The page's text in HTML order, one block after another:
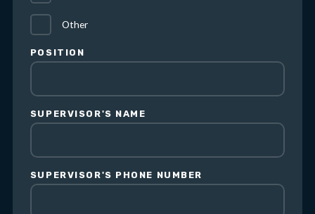
Other
POSITION
SUPERVISOR'S NAME
SUPERVISOR'S PHONE NUMBER